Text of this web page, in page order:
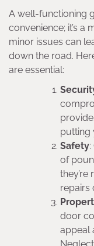
A well-functioning
convenience; it’s a
minor issues can
down the road.
are essential:
putting
Safety
of
repairs
door
appeal